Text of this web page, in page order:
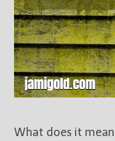
What does it